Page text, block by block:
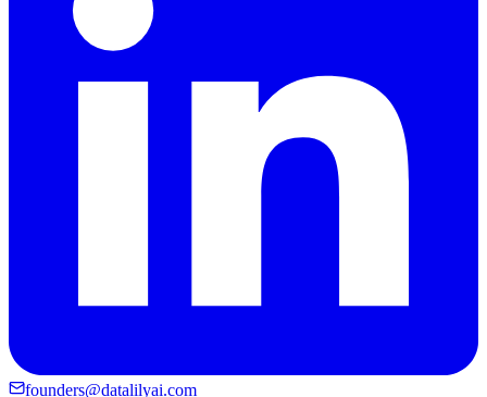
founders@datalilyai.com